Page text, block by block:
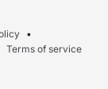
Terms of service